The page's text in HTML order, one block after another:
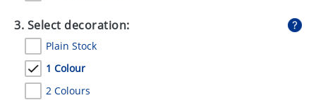
3. Select decoration:
Plain Stock
1 Colour
2 Colours